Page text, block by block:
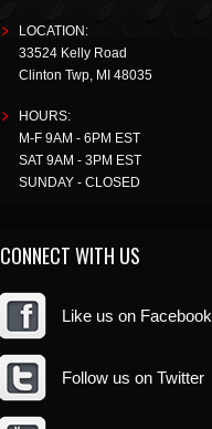
LOCATION:
33524 Kelly Road
Clinton Twp, MI 48035
HOURS:
M-F 9AM - 6PM EST
SAT 9AM - 3PM EST
SUNDAY - CLOSED
CONNECT WITH US
Like us on Facebook
Follow us on Twitter